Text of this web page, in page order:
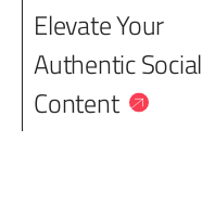
Elevate Your
Authentic Social
Content